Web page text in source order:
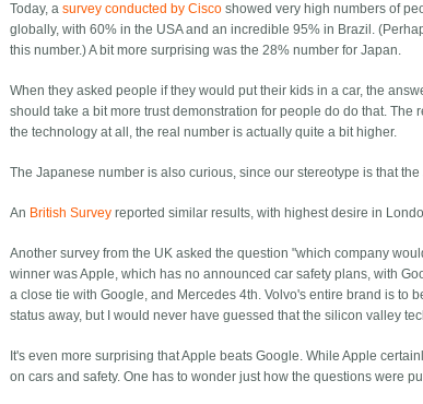
Today, asurvey conducted by Cisco showed very high numbers of
globally, with 60% in the USA and an incredible 95% in Brazil.
this number.) A bit more surprising was the 28% number for Japan.
When they asked people if they would put their kids in a car, the
should take a bit more trust demonstration for people do do that.
the technology at all, the real number is actually quite a bit higher.
The Japanese number is also curious, since our stereotype is that
An British Survey reported similar results, with highest desire in
Another survey from the UK asked the question "which company
winner was Apple, which has no announced car safety plans, with
a close tie with Google, and Mercedes 4th. Volvo's entire brand is to
status away, but I would never have guessed that the silicon valley
It's even more surprising that Apple beats Google. While Apple
on cars and safety. One has to wonder just how the questions were